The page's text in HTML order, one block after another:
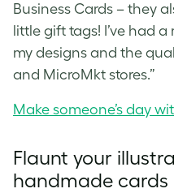
Business Cards – they
little gift tags! I’ve had
my designs and the
and MicroMkt stores.”
Make someone’s day
Flaunt your
handmade cards